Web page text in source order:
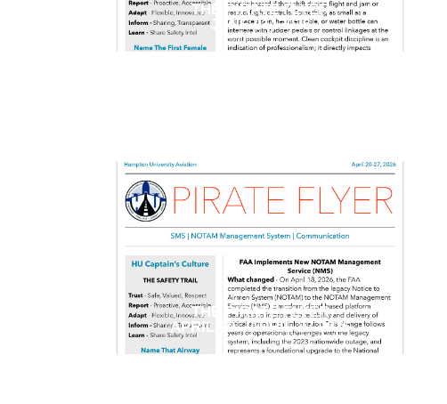
THE PIRATE FLYER
JUNE 01, 2026
THE PIRATE FLYER
APRIL 20 - APRIL 27 2026